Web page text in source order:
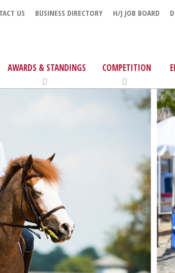
US BUSINESS DIRECTORY H/J JOB BOARD
AWARDS & STANDINGS COMPETITION